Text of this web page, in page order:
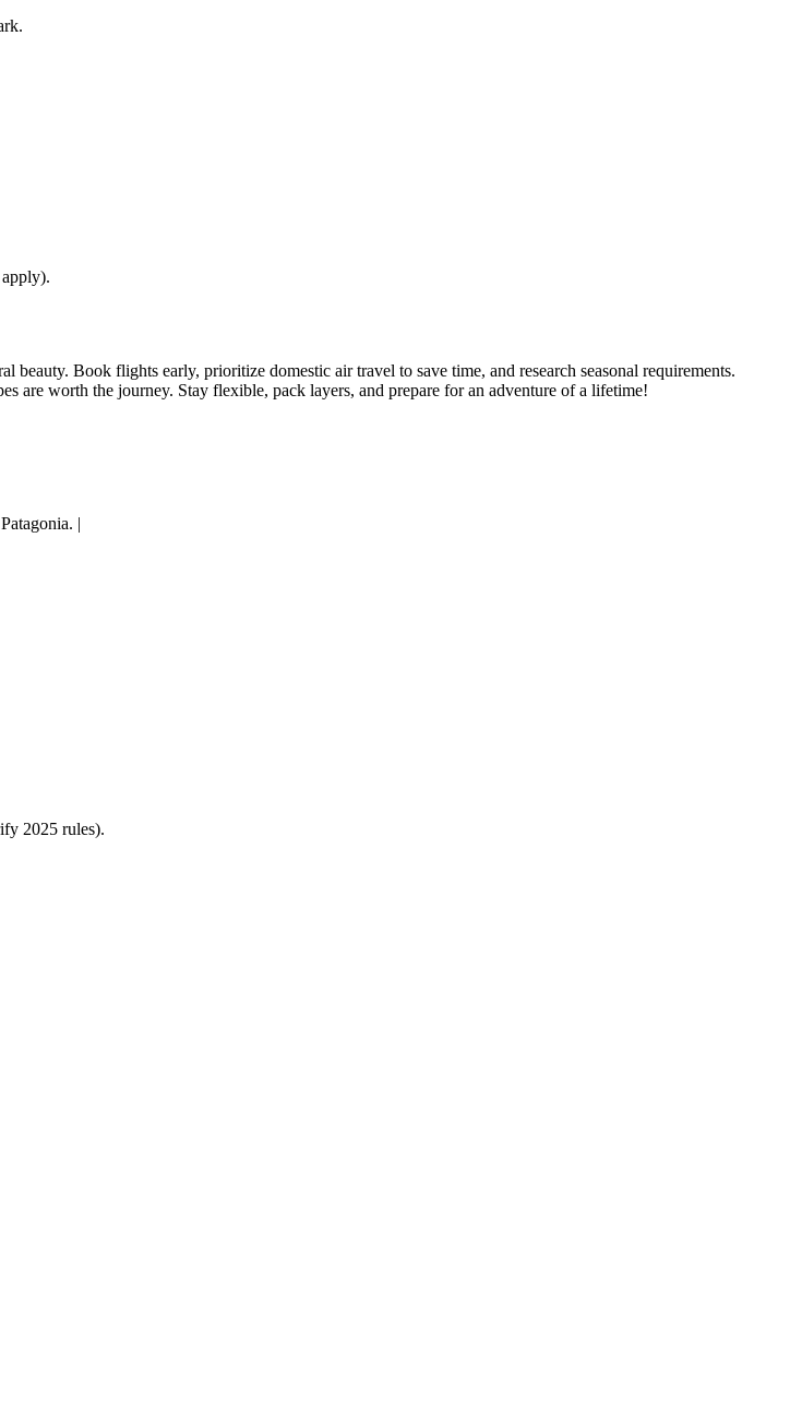
Book flights early, prioritize domestic air travel to save time, and research seasonal requirements.
are worth the journey. Stay flexible, pack layers, and prepare for an adventure of a lifetime!
|
2025 rules).